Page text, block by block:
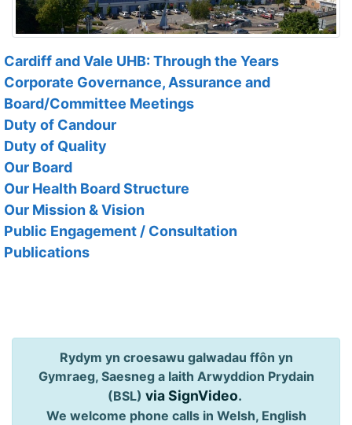
Cardiff and Vale UHB: Through the Years
Corporate Governance, Assurance and
Board/Committee Meetings
Duty of Candour
Duty of Quality
Our Board
Our Health Board Structure
Our Mission & Vision
Public Engagement / Consultation
Publications
Rydym yn croesawu galwadau ffôn yn
Gymraeg, Saesneg a Iaith Arwyddion Prydain
(BSL) via SignVideo.
We welcome phone calls in Welsh, English